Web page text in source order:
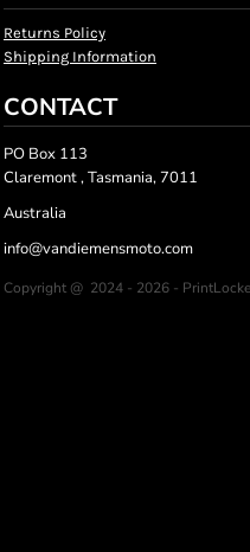
Returns Policy
Shipping Information
CONTACT
PO Box 113
Claremont , Tasmania, 7011
Australia
info@vandiemensmoto.com
Copyright @ 2024 - 2026 -